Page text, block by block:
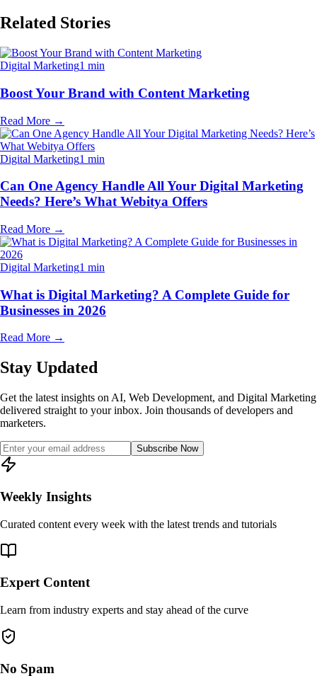
Related Stories
Digital Marketing1 min
Boost Your Brand with Content Marketing
Read More →
Digital Marketing1 min
Can One Agency Handle All Your Digital Marketing
Needs? Here’s What Webitya Offers
Read More →
Digital Marketing1 min
What is Digital Marketing? A Complete Guide for
Businesses in 2026
Read More →
Stay Updated
Get the latest insights on AI, Web Development, and Digital Marketing
delivered straight to your inbox. Join thousands of developers and
marketers.
Subscribe Now
Weekly Insights
Curated content every week with the latest trends and tutorials
Expert Content
Learn from industry experts and stay ahead of the curve
No Spam